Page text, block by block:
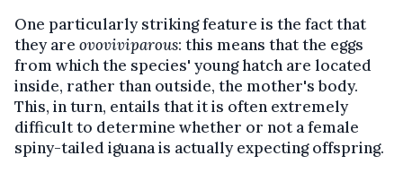
One particularly striking feature is the fact that
they are ovoviviparous: this means that the eggs
from which the species' young hatch are located
inside, rather than outside, the mother's body.
This, in turn, entails that it is often extremely
difficult to determine whether or not a female
spiny-tailed iguana is actually expecting offspring.